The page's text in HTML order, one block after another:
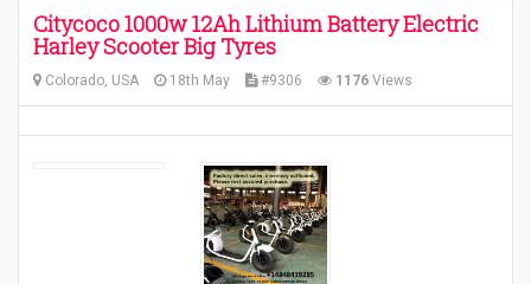
Citycoco 1000w 12Ah Lithium Battery Electric
Harley Scooter Big Tyres
Colorado, USA 18th May #9306 1176 Views